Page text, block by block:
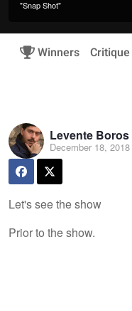
"Snap Shot"
Winners
Levente Boros
December 18,
Let's see the show
Prior to the show.